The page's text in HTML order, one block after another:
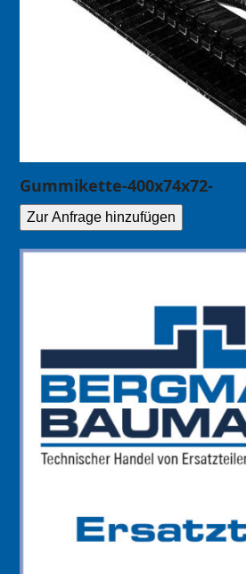
Gummikette-400x74x72-
Zur Anfrage hinzufügen